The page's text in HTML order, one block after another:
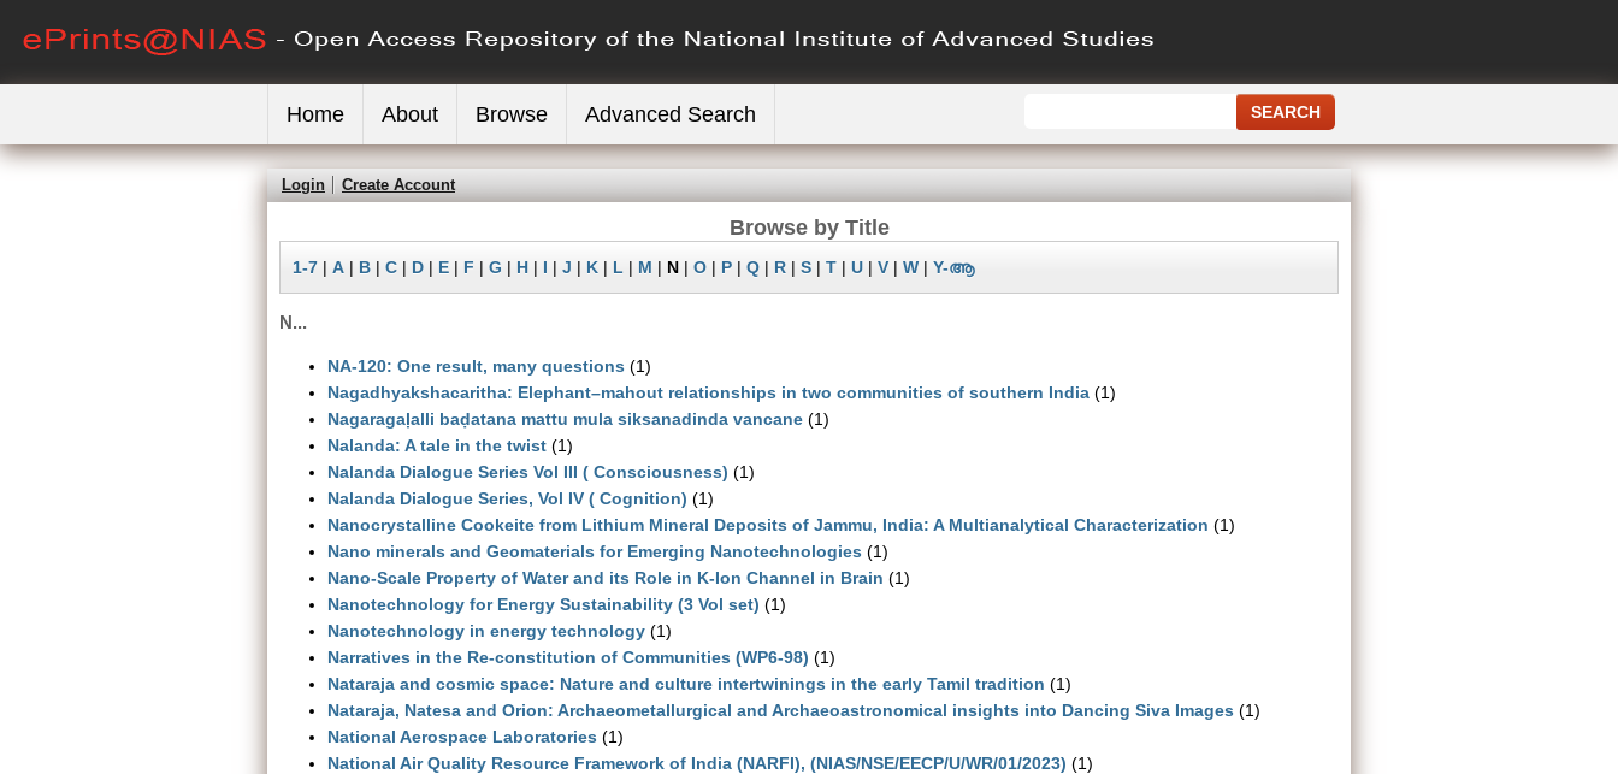
Home About Browse Advanced Search
Login Create Account
Browse by Title
1-7 | A | B | C | D | E | F | G | H | I | J | K | L | M | N | O | P | Q | R | S | T | U | V | W | Y-ആ
N...
NA-120: One result, many questions (1)
Nagadhyakshacaritha: Elephant–mahout relationships in two communities of southern India (1)
Nagaragaḷalli baḍatana mattu mula siksanadinda vancane (1)
Nalanda: A tale in the twist (1)
Nalanda Dialogue Series Vol III ( Consciousness) (1)
Nalanda Dialogue Series, Vol IV ( Cognition) (1)
Nanocrystalline Cookeite from Lithium Mineral Deposits of Jammu, India: A Multianalytical Characterization (1)
Nano minerals and Geomaterials for Emerging Nanotechnologies (1)
Nano-Scale Property of Water and its Role in K-Ion Channel in Brain (1)
Nanotechnology for Energy Sustainability (3 Vol set) (1)
Nanotechnology in energy technology (1)
Narratives in the Re-constitution of Communities (WP6-98) (1)
Nataraja and cosmic space: Nature and culture intertwinings in the early Tamil tradition (1)
Nataraja, Natesa and Orion: Archaeometallurgical and Archaeoastronomical insights into Dancing Siva Images (1)
National Aerospace Laboratories (1)
National Air Quality Resource Framework of India (NARFI), (NIAS/NSE/EECP/U/WR/01/2023) (1)